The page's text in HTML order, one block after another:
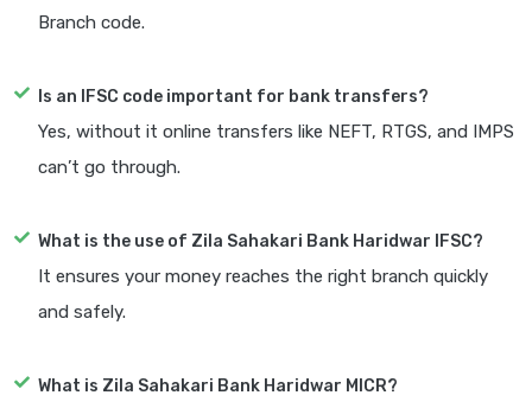
Branch code.
Is an IFSC code important for bank transfers?
Yes, without it online transfers like NEFT, RTGS, and IMPS
can’t go through.
What is the use of Zila Sahakari Bank Haridwar IFSC?
It ensures your money reaches the right branch quickly
and safely.
What is Zila Sahakari Bank Haridwar MICR?